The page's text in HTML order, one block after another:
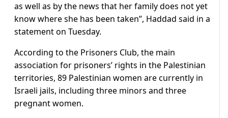
as well as by the news that her family does not yet
know where she has been taken”, Haddad said in a
statement on Tuesday.
According to the Prisoners Club, the main
association for prisoners’ rights in the Palestinian
territories, 89 Palestinian women are currently in
Israeli jails, including three minors and three
pregnant women.